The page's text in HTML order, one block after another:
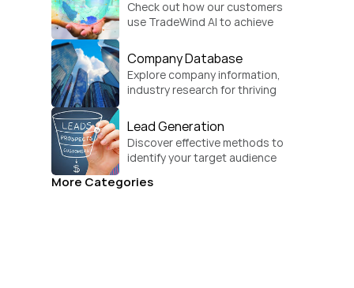
Check out how our customers
use TradeWind AI to achieve
Company Database
Explore company information,
industry research for thriving
Lead Generation
Discover effective methods to
identify your target audience
More Categories